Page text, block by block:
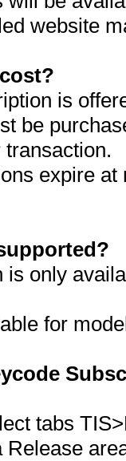
website
is
be
expire
is only
for
tabs
Release